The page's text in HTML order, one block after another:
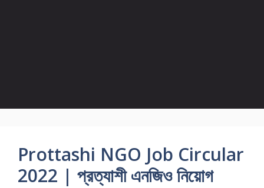
Prottashi NGO Job Circular
2022 | প্রত্যাশী এনজিও নিয়োগ